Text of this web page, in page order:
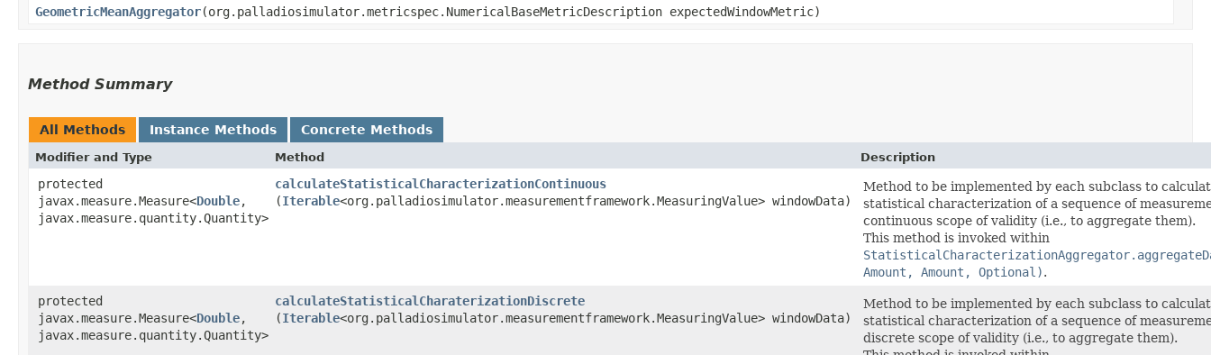
GeometricMeanAggregator​(org.palladiosimulator.metricspec.NumericalBaseMetricDescription expectedWindowMetric)
Method Summary
All Methods Instance Methods Concrete Methods
Modifier and Type Method Description
protected
javax.measure.Measure<Double,​
javax.measure.quantity.Quantity>
calculateStatisticalCharacterizationContinuous
(Iterable<org.palladiosimulator.measurementframework.MeasuringValue> windowData)
Method to be implemented by each subclass to
statistical characterization of a sequence of
continuous scope of validity (i.e., to aggregate them).
This method is invoked within
Amount, Amount, Optional).
protected
javax.measure.Measure<Double,​
javax.measure.quantity.Quantity>
calculateStatisticalCharaterizationDiscrete
(Iterable<org.palladiosimulator.measurementframework.MeasuringValue> windowData)
Method to be implemented by each subclass to
statistical characterization of a sequence of
discrete scope of validity (i.e., to aggregate them).